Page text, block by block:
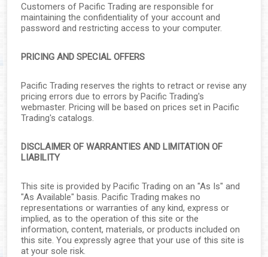
Customers of Pacific Trading are responsible for
maintaining the confidentiality of your account and
password and restricting access to your computer.
PRICING AND SPECIAL OFFERS
Pacific Trading reserves the rights to retract or revise any
pricing errors due to errors by Pacific Trading's
webmaster. Pricing will be based on prices set in Pacific
Trading's catalogs.
DISCLAIMER OF WARRANTIES AND LIMITATION OF
LIABILITY
This site is provided by Pacific Trading on an "As Is" and
"As Available" basis. Pacific Trading makes no
representations or warranties of any kind, express or
implied, as to the operation of this site or the
information, content, materials, or products included on
this site. You expressly agree that your use of this site is
at your sole risk.